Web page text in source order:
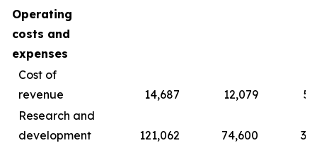
Operating
costs and
expenses
Cost of
revenue
14,687 12,079
Research and
development
121,062 74,600